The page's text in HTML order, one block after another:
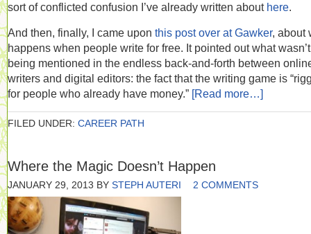
sort of conflicted confusion I’ve already written about here.
And then, finally, I came upon this post over at Gawker, about
happens when people write for free. It pointed out what wasn’t
being mentioned in the endless back-and-forth between
writers and digital editors: the fact that the writing game is
for people who already have money.” [Read more…]
FILED UNDER: CAREER PATH
Where the Magic Doesn’t Happen
JANUARY 29, 2013 BY STEPH AUTERI 2 COMMENTS